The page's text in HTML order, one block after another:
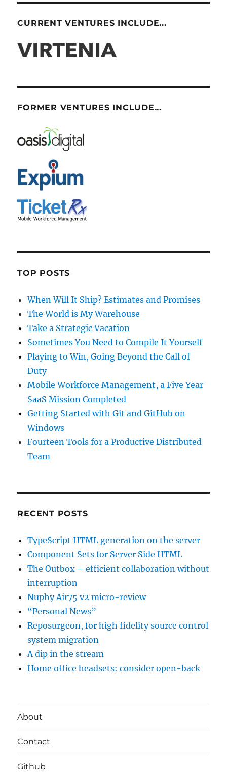
CURRENT VENTURES INCLUDE...
FORMER VENTURES INCLUDE...
TOP POSTS
When Will It Ship? Estimates and Promises
The World is My Warehouse
Take a Strategic Vacation
Sometimes You Need to Compile It Yourself
Playing to Win, Going Beyond the Call of
Duty
Mobile Workforce Management, a Five Year
SaaS Mission Completed
Getting Started with Git and GitHub on
Windows
Fourteen Tools for a Productive Distributed
Team
RECENT POSTS
TypeScript HTML generation on the server
Component Sets for Server Side HTML
The Outbox – efficient collaboration without
interruption
Nuphy Air75 v2 micro-review
“Personal News”
Reposurgeon, for high fidelity source control
system migration
A dip in the stream
Home office headsets: consider open-back
About
Contact
Github